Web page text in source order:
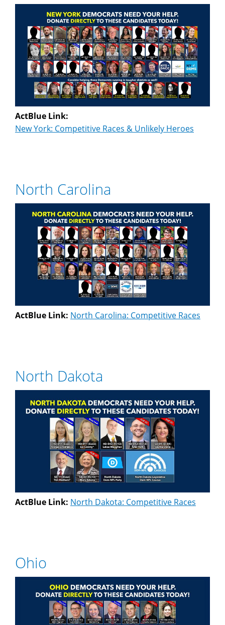
ActBlue Link:
New York: Competitive Races & Unlikely Heroes
North Carolina
ActBlue Link: North Carolina: Competitive Races
North Dakota
ActBlue Link: North Dakota: Competitive Races
Ohio